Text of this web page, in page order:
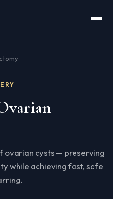
ovarian cysts — preserving
while achieving fast, safe